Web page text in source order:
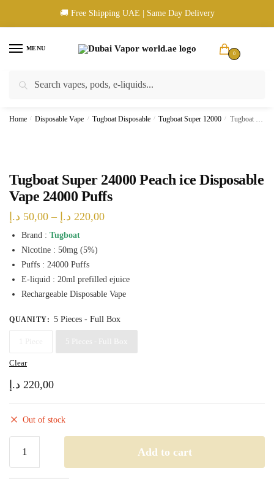
🚚 Free Shipping UAE | Same Day Delivery
MENU
0
🚚 UAE Wide Shipping | 💳 Cash & Card Upon Delivery | ✅ Authentic
Home / Disposable Vape / Tugboat Disposable / Tugboat Super 12000 / Tugboat Super 24000 Peach ice Disposable Vape 24000 Puffs
Tugboat Super 24000 Peach ice Disposable
Vape 24000 Puffs
50,00 د.إ – 220,00 د.إ
Price
Brand : Tugboat
Nicotine : 50mg (5%)
Puffs : 24000 Puffs
E-liquid : 20ml prefilled ejuice
Rechargeable Disposable Vape
QUANITY: 5 Pieces - Full Box
5 Pieces - Full Box
Clear
220,00 د.إ
Out of stock
Super
Add to cart